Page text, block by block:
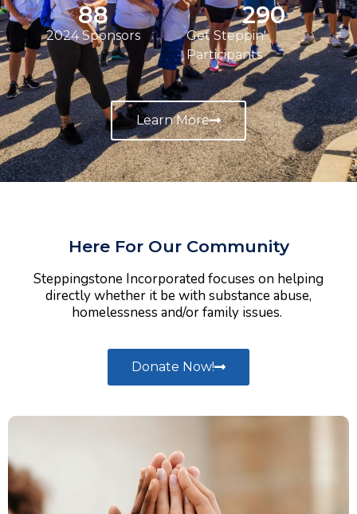
2024 Sponsors
89
Get Steppin'
Participants
291
Learn More
Here For Our Community
Steppingstone Incorporated focuses on helping
directly whether it be with substance abuse,
homelessness and/or family issues.
Donate Now!